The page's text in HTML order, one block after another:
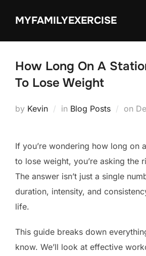
MYFAMILYEXERCISE
How Long On A
To Lose Weight
by Kevin in Blog Posts on
If you’re wondering how long on
to lose weight, you’re asking the
The answer isn’t just a single
duration, intensity, and
life.
This guide breaks down
know. We’ll look at effective